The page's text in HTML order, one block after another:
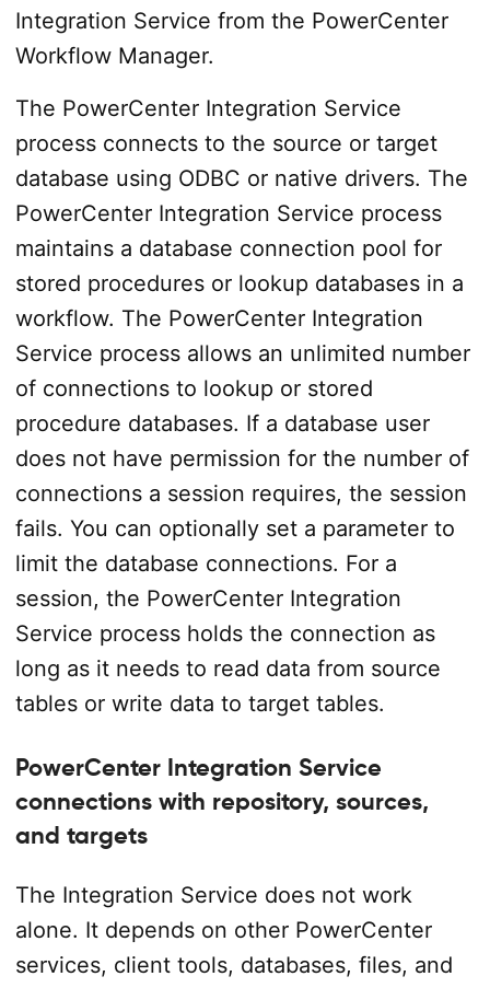
Integration Service from the PowerCenter
Workflow Manager.
The PowerCenter Integration Service
process connects to the source or target
database using ODBC or native drivers. The
PowerCenter Integration Service process
maintains a database connection pool for
stored procedures or lookup databases in a
workflow. The PowerCenter Integration
Service process allows an unlimited number
of connections to lookup or stored
procedure databases. If a database user
does not have permission for the number of
connections a session requires, the session
fails. You can optionally set a parameter to
limit the database connections. For a
session, the PowerCenter Integration
Service process holds the connection as
long as it needs to read data from source
tables or write data to target tables.
PowerCenter Integration Service
connections with repository, sources,
and targets
The Integration Service does not work
alone. It depends on other PowerCenter
services, client tools, databases, files, and